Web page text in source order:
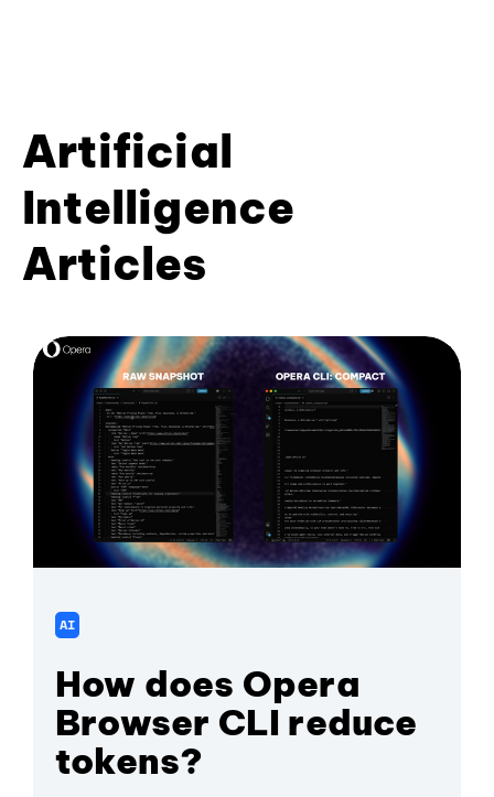
Artificial
Intelligence
Articles
AI
How does Opera
Browser CLI reduce
tokens?